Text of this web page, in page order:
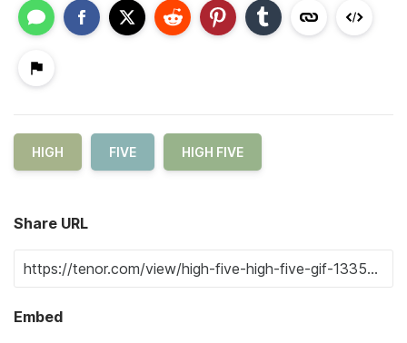
HIGH FIVE HIGH FIVE
Share URL
Embed